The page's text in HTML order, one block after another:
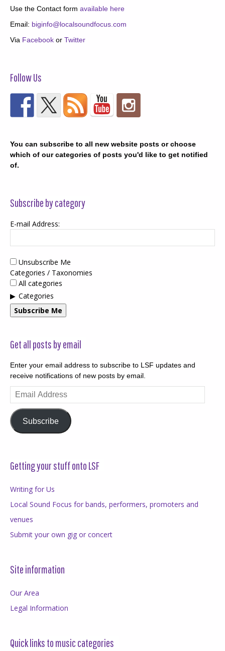
Use the Contact form available here
Email: biginfo@localsoundfocus.com
Via Facebook or Twitter
Follow Us
You can subscribe to all new website posts or choose
which of our categories of posts you'd like to get notified
of.
Subscribe by category
E-mail Address:
Unsubscribe Me
Categories / Taxonomies
All categories
Categories
Subscribe Me
Get all posts by email
Enter your email address to subscribe to LSF updates and
receive notifications of new posts by email.
Email
Address
Subscribe
Getting your stuff onto LSF
Writing for Us
Local Sound Focus for bands, performers, promoters and
venues
Submit your own gig or concert
Site information
Our Area
Legal Information
Quick links to music categories